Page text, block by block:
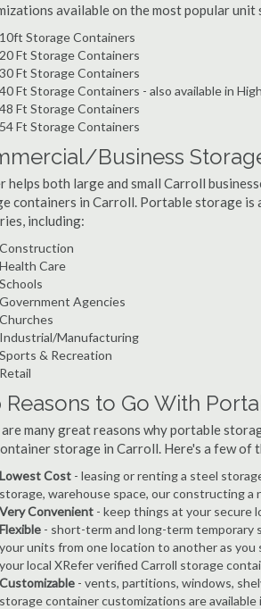
available on the most popular unit
10ft Storage Containers
20 Ft Storage Containers
30 Ft Storage Containers
40 Ft Storage Containers - also available in
48 Ft Storage Containers
54 Ft Storage Containers
Business
helps both large and small Carroll
containers in Carroll. Portable storage
including:
Construction
Health Care
Schools
Government Agencies
Churches
Industrial/Manufacturing
Sports & Recreation
Retail
Reasons to Go With
many great reasons why portable
storage in Carroll. Here's a few of
Lowest Cost - leasing or renting a steel
storage, warehouse space, our constructing a
Very Convenient - keep things at your secure
Flexible - short-term and long-term temporary
your units from one location to another as
your local XRefer verified Carroll storage
Customizable - vents, partitions, windows,
storage container customizations are available